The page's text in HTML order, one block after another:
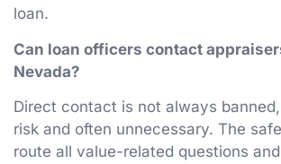
loan.
Can loan officers contact
Nevada?
Direct contact is not always
risk and often unnecessary. The
route all value-related questions